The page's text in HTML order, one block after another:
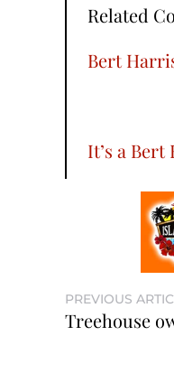
Related
Bert
It’s a
PREVIOUS
Treehouse